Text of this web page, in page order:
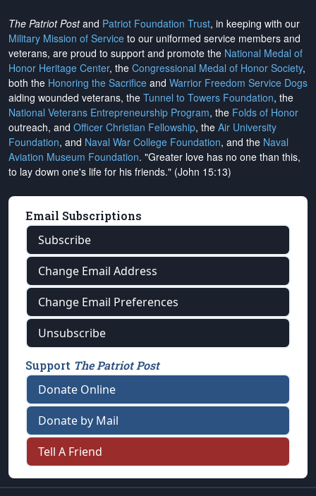
The Patriot Postand Patriot Foundation Trust, in keeping with our
Military Mission of Service to our uniformed service members and
veterans, are proud to support and promote the National Medal of
Honor Heritage Center, the Congressional Medal of Honor Society,
both the Honoring the Sacrifice and Warrior Freedom Service Dogs
aiding wounded veterans, the Tunnel to Towers Foundation, the
National Veterans Entrepreneurship Program, the Folds of Honor
outreach, and Officer Christian Fellowship, the Air University
Foundation, and Naval War College Foundation, and the Naval
Aviation Museum Foundation. "Greater love has no one than this,
to lay down one's life for his friends." (John 15:13)
Email Subscriptions
Subscribe
Change Email Address
Change Email Preferences
Unsubscribe
Support The Patriot Post
Donate Online
Donate by Mail
Tell A Friend